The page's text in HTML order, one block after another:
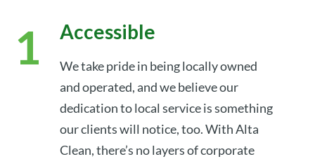
Accessible
We take pride in being locally owned
and operated, and we believe our
dedication to local service is something
our clients will notice, too. With Alta
Clean, there’s no layers of corporate